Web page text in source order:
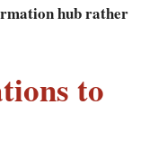
hub rather
to